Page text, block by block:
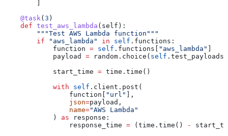
    @task
( 3 )
    def
test_aws_lambda ( self ):
        """Test AWS Lambda function"""
        if
"aws_lambda" in self .functions:
            function
= self .functions[ "aws_lambda"
            payload
= random.choice( self .test_payloads)
            start_time
= time.time()
            with
self .client.post(
                function[
"url"
],
                json
=payload,
                name
="AWS Lambda"
            )
as response:
                response_time
= (time.time() -